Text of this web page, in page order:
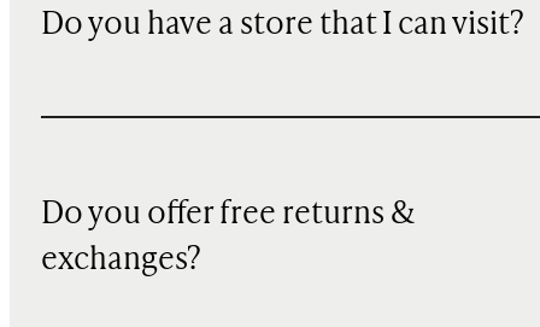
Do you have a store that I can visit?
Do you offer free returns &
exchanges?